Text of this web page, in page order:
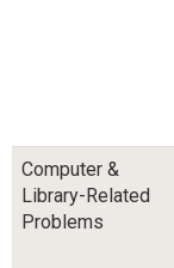
Computer &
Library-Related
Problems